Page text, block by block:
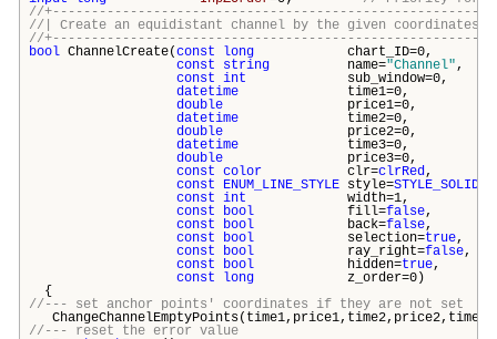
//
//| Create an equidistant channel by the given
//
bool ChannelCreate(const long chart_ID=0,
const
string name="Channel",
const int sub_window=0,
datetime time1=0,
double price1=0,
datetime time2=0,
double price2=0,
datetime time3=0,
double price3=0,
const color clr=clrRed,
const
ENUM_LINE_STYLE style=STYLE_SOLID
const int width=1,
const
bool fill=false,
const
bool back=false,
const
bool selection=true,
const
bool ray_right=false,
const
bool hidden=true,
const
long z_order=0)
{
//--- set anchor points' coordinates if they are not set
//--- reset the error value